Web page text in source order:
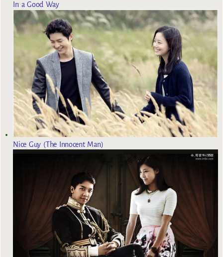
In a Good Way
Nice Guy (The Innocent Man)